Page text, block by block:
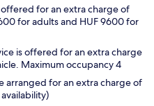
offered for an extra charge of
for adults and HUF 9600 for
is offered for an extra charge
Maximum occupancy 4
arranged for an extra charge of